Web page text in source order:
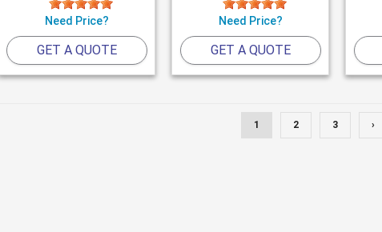
Need Price?
GET A QUOTE
Need Price?
GET A QUOTE
1 2 3 ›